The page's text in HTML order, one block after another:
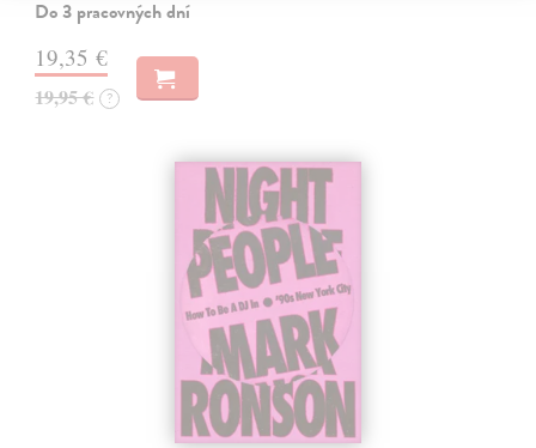
Do 3 pracovných dní
19,35 €
19,95 € ?